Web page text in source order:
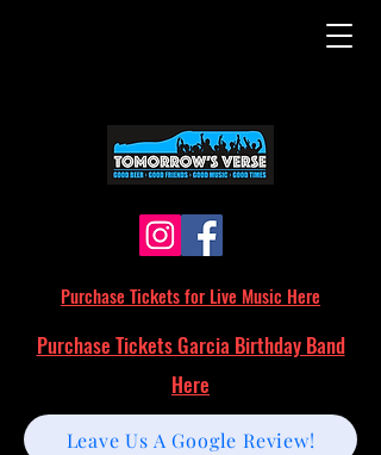
Purchase Tickets for Live Music Here
Leave Us A Google Review!
Purchase Tickets Garcia Birthday Band
Here